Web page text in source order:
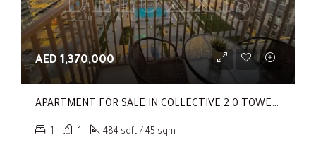
AED 1,370,000
APARTMENT FOR SALE IN COLLECTIVE 2.0 TOWER B, COLLECTIVE 2.0
1 1 484 sqft / 45 sqm